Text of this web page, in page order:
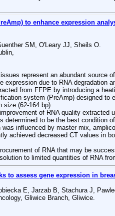
to enhance expression
SM, O'Leary JJ, Sheils O.
represent an abundant source
due to RNA degradation
from FFPE by introducing a
system (PreAmp) designed to
size (62-164 bp).
of RNA quality extracted
determined to be the best condition
influenced by master mix,
achieved decreased CT values in
of RNA that may be
to limited quantities of RNA
to assess gene expression in
E, Jarzab B, Stachura J,
Gliwice Branch, Gliwice.